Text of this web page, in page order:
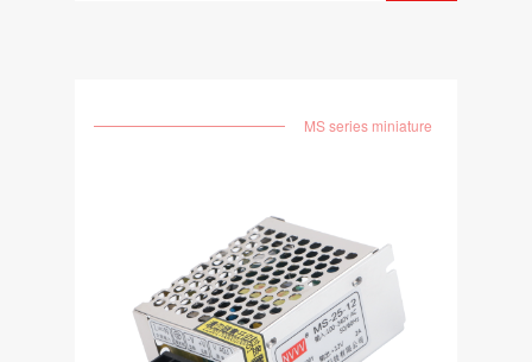
MS series miniature